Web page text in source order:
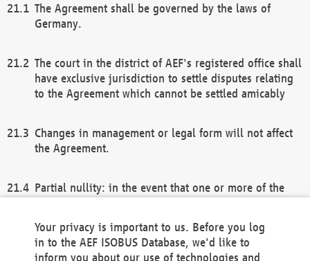
The Agreement shall be governed by the laws of
Germany.
The court in the district of AEF's registered office shall
have exclusive jurisdiction to settle disputes relating
to the Agreement which cannot be settled amicably
Changes in management or legal form will not affect
the Agreement.
Partial nullity: in the event that one or more of the
remaining provisions of this Agreement and/or the
general terms and conditions shall remain in full
Your privacy is important to us. Before you log
in to the AEF ISOBUS Database, we'd like to
inform you about our use of technologies and